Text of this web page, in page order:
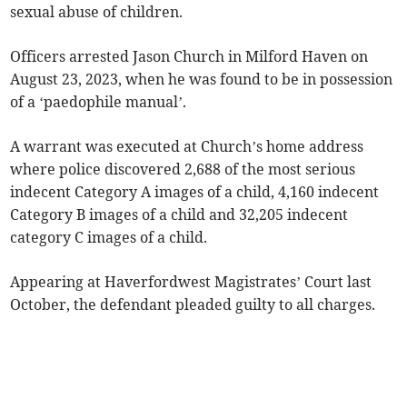
sexual abuse of children.
Officers arrested Jason Church in Milford Haven on
August 23, 2023, when he was found to be in possession
of a ‘paedophile manual’.
A warrant was executed at Church’s home address
where police discovered 2,688 of the most serious
indecent Category A images of a child, 4,160 indecent
Category B images of a child and 32,205 indecent
category C images of a child.
Appearing at Haverfordwest Magistrates’ Court last
October, the defendant pleaded guilty to all charges.